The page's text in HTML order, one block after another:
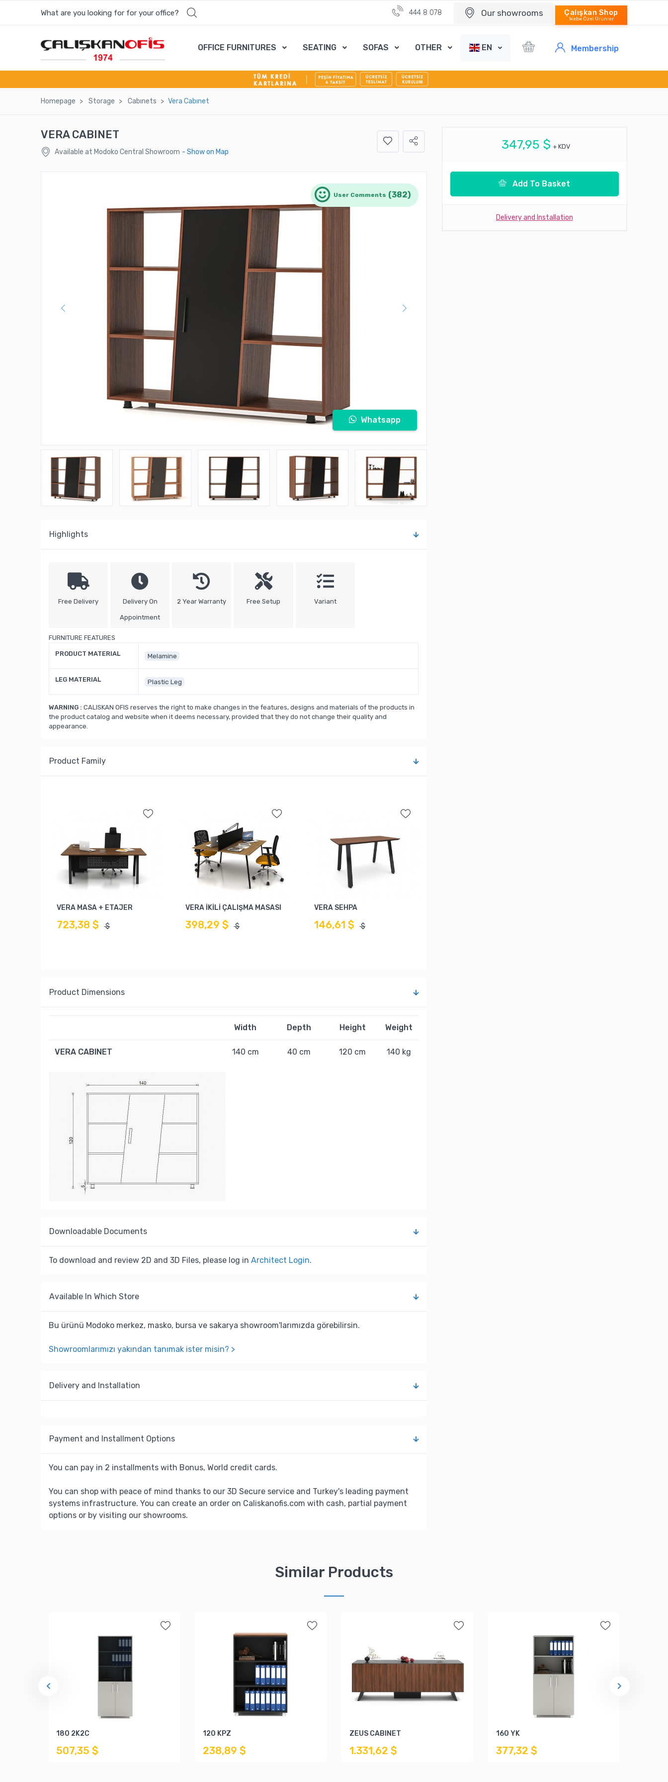
What are you looking for for your office? 444 8 078 Our showrooms Çalışkan Shop
Webe Özel Ürünler
OFFICE FURNITURES SEATING SOFAS OTHER EN Membership
Homepage Storage Cabınets Vera Cabınet
VERA CABINET
Available at Modoko Central Showroom - Show on Map
User Comments (382)
Whatsapp
Highlights
Free Delivery Delivery On
Appointment
2 Year Warranty Free Setup Variant
FURNITURE FEATURES
PRODUCT MATERIAL Melamine
LEG MATERIAL Plastic Leg
WARNING : CALISKAN OFIS reserves the right to make changes in the features, designs and materials of the products in
the product catalog and website when it deems necessary, provided that they do not change their quality and
appearance.
Product Family
VERA MASA + ETAJER
723,38 $ $
VERA İKİLİ ÇALIŞMA MASASI
398,29 $ $
VERA SEHPA
146,61 $ $
Product Dimensions
Width Depth Height Weight
VERA CABINET 140 cm 40 cm 120 cm 140 kg
Downloadable Documents
To download and review 2D and 3D Files, please log inArchitect Login.
Available In Which Store
Bu ürünü Modoko merkez, masko, bursa ve sakarya showroom'larımızda görebilirsin.
Showroomlarımızı yakından tanımak ister misin? >
Delivery and Installation
Payment and Installment Options
You can pay in 2 installments with Bonus, World credit cards.
You can shop with peace of mind thanks to our 3D Secure service and Turkey's leading payment
systems infrastructure. You can create an order on Caliskanofis.com with cash, partial payment
options or by visiting our showrooms.
347,95 $ + KDV
Add To Basket
Delivery and Installation
Similar Products
180 2K2C
507,35 $
120 KPZ
238,89 $
ZEUS CABINET
1.331,62 $
160 YK
377,32 $